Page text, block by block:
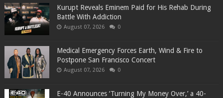
Kurupt Reveals Eminem Paid for His Rehab During
Battle With Addiction
August 07, 2026 0
Medical Emergency Forces Earth, Wind & Fire to
Postpone San Francisco Concert
August 07, 2026 0
​E-40 Announces ‘Turning My Money Over,’ a 40-